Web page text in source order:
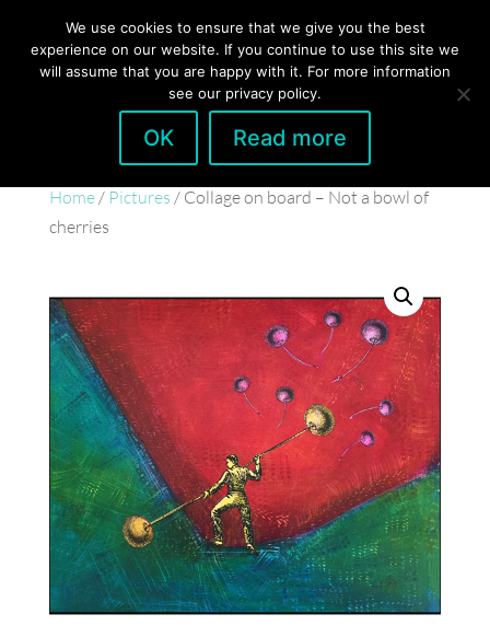
Home/ Pictures / Collage on board – Not a bowl of
cherries
We use cookies to ensure that we give you the best
experience on our website. If you continue to use this site we
will assume that you are happy with it. For more information
see our privacy policy.
OK Read more